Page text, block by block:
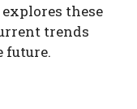
these
trends
future.